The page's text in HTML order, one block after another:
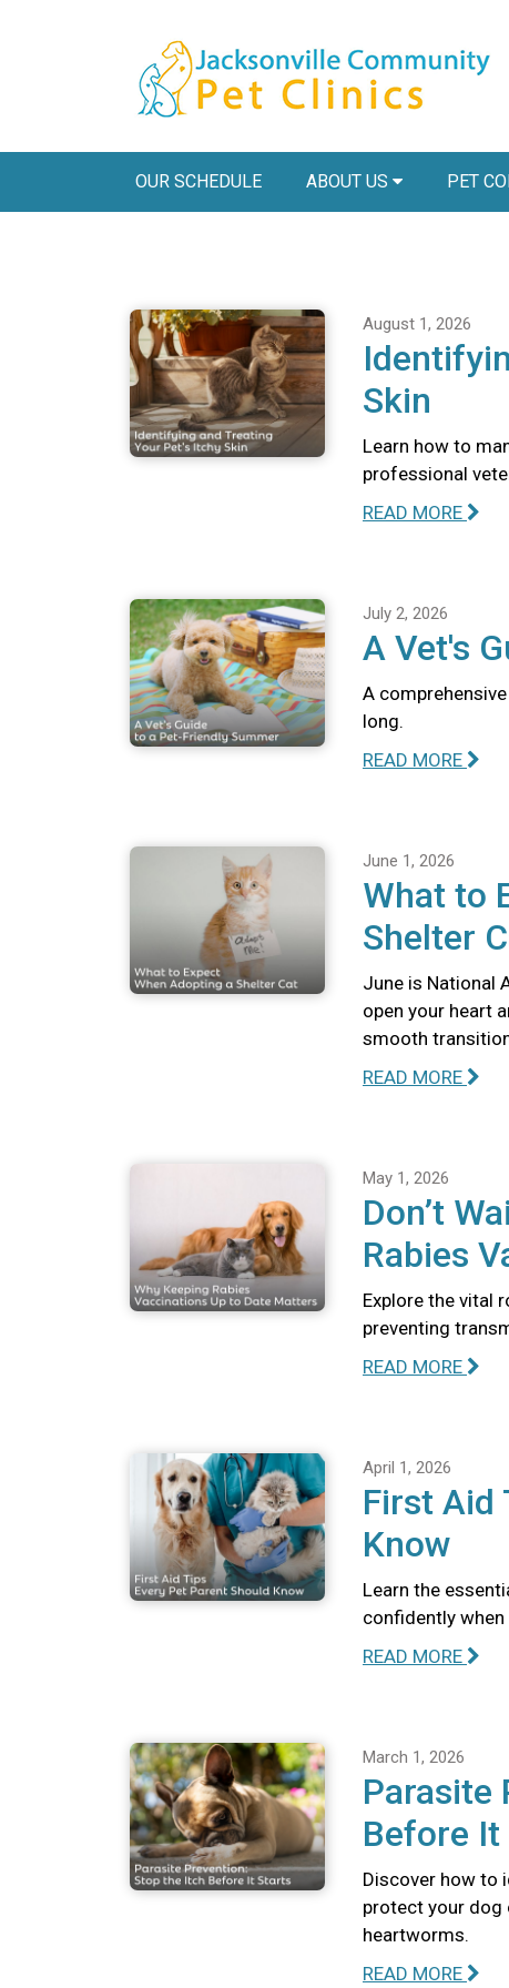
OUR SCHEDULE ABOUT US PET
August 1, 2026
Skin
Learn how to
professional
READ MORE
July 2, 2026
A Vet's
A
long.
READ MORE
June 1, 2026
What to
Shelter
June is National
open your heart
smooth
READ MORE
May 1, 2026
Don’t
Rabies
Explore the vital
preventing
READ MORE
April 1, 2026
First Aid
Know
Learn the
confidently
READ MORE
March 1, 2026
Parasite
Before
Discover how to
protect your dog
heartworms.
READ MORE